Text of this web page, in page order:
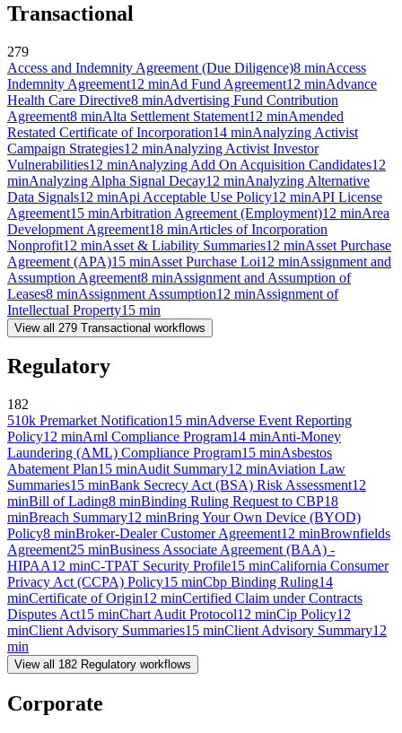
Transactional
279
Access and Indemnity Agreement (Due Diligence)8 minAccess
Indemnity Agreement12 minAd Fund Agreement12 minAdvance
Health Care Directive8 minAdvertising Fund Contribution
Agreement8 minAlta Settlement Statement12 minAmended
Restated Certificate of Incorporation14 minAnalyzing Activist
Campaign Strategies12 minAnalyzing Activist Investor
Vulnerabilities12 minAnalyzing Add On Acquisition Candidates12
minAnalyzing Alpha Signal Decay12 minAnalyzing Alternative
Data Signals12 minApi Acceptable Use Policy12 minAPI License
Agreement15 minArbitration Agreement (Employment)12 minArea
Development Agreement18 minArticles of Incorporation
Nonprofit12 minAsset & Liability Summaries12 minAsset Purchase
Agreement (APA)15 minAsset Purchase Loi12 minAssignment and
Assumption Agreement8 minAssignment and Assumption of
Leases8 minAssignment Assumption12 minAssignment of
Intellectual Property15 min
View all 279 Transactional workflows
Regulatory
182
510k Premarket Notification15 minAdverse Event Reporting
Policy12 minAml Compliance Program14 minAnti-Money
Laundering (AML) Compliance Program15 minAsbestos
Abatement Plan15 minAudit Summary12 minAviation Law
Summaries15 minBank Secrecy Act (BSA) Risk Assessment12
minBill of Lading8 minBinding Ruling Request to CBP18
minBreach Summary12 minBring Your Own Device (BYOD)
Policy8 minBroker-Dealer Customer Agreement12 minBrownfields
Agreement25 minBusiness Associate Agreement (BAA) -
HIPAA12 minC-TPAT Security Profile15 minCalifornia Consumer
Privacy Act (CCPA) Policy15 minCbp Binding Ruling14
minCertificate of Origin12 minCertified Claim under Contracts
Disputes Act15 minChart Audit Protocol12 minCip Policy12
minClient Advisory Summaries15 minClient Advisory Summary12
min
View all 182 Regulatory workflows
Corporate